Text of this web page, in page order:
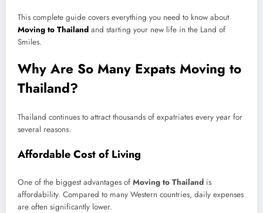
This complete guide covers everything you need to know about
Moving to Thailand and starting your new life in the Land of
Smiles.
Why Are So Many Expats Moving to
Thailand?
Thailand continues to attract thousands of expatriates every year for
several reasons.
Affordable Cost of Living
One of the biggest advantages of Moving to Thailand is
affordability. Compared to many Western countries, daily expenses
are often significantly lower.